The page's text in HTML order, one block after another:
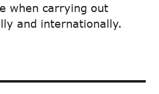
when carrying out
and internationally.